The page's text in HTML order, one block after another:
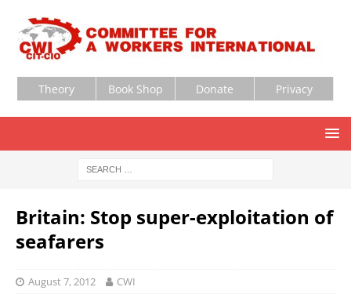
Theory Book Shop Donate Privacy
Britain: Stop super-exploitation of
seafarers
August 7, 2012 CWI